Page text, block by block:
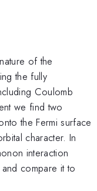
of the
the fully
Coulomb
we find two
the Fermi surface
character. In
interaction
compare it to